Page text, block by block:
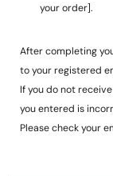
your order].
After completing
to your registered
If you do not
you entered is
Please check your